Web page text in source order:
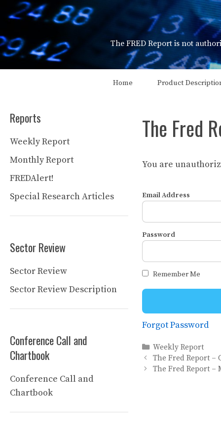
content
The FRED Report is not
Home Product
The Fred
You are
Email Address
Password
Remember Me
Forgot Password
Categories
Weekly Report
The Fred Report –
The Fred Report –
Reports
Weekly Report
Monthly Report
FREDAlert!
Special Research Articles
Sector Review
Sector Review
Sector Review Description
Conference Call and
Chartbook
Conference Call and
Chartbook